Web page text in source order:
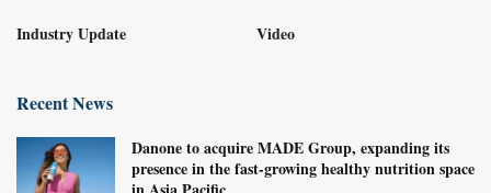
Industry Update Video
Recent News
Danone to acquire MADE Group, expanding its
presence in the fast-growing healthy nutrition space